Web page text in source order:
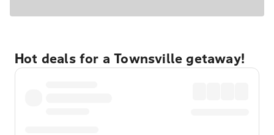
Hot deals for a Townsville getaway!